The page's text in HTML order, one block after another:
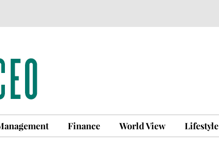
Finance World View Lifestyle